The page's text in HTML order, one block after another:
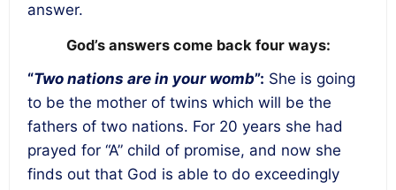
answer.
God’s answers come back four ways:
“Two nations are in your womb”: She is going
to be the mother of twins which will be the
fathers of two nations. For 20 years she had
prayed for “A” child of promise, and now she
finds out that God is able to do exceedingly